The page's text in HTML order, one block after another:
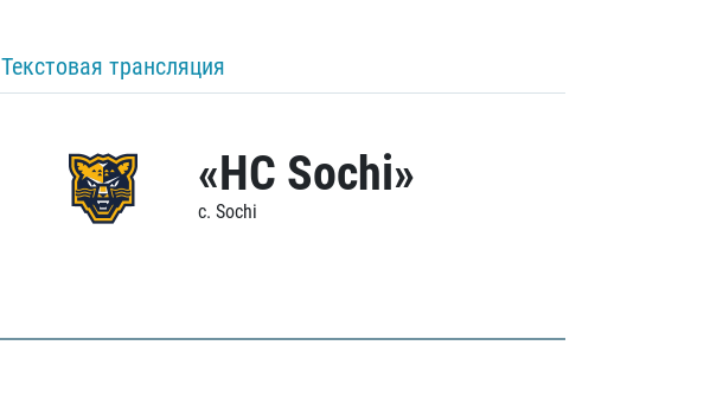
Текстовая трансляция
«HC Sochi»
c. Sochi